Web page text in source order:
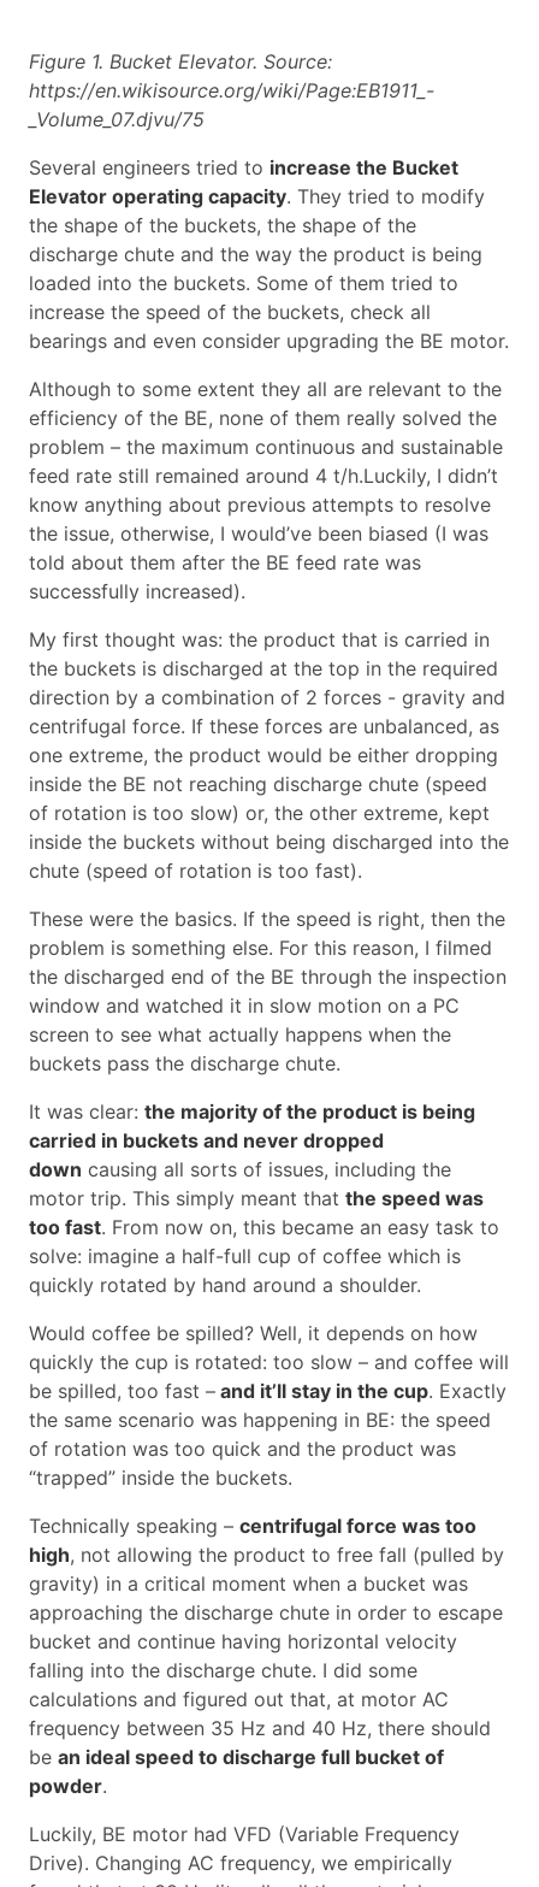
Figure 1. Bucket Elevator. Source:
https://en.wikisource.org/wiki/Page:EB1911_-
_Volume_07.djvu/75
Several engineers tried to increase the Bucket
Elevator operating capacity. They tried to modify
the shape of the buckets, the shape of the
discharge chute and the way the product is being
loaded into the buckets. Some of them tried to
increase the speed of the buckets, check all
bearings and even consider upgrading the BE motor.
Although to some extent they all are relevant to the
efficiency of the BE, none of them really solved the
problem – the maximum continuous and sustainable
feed rate still remained around 4 t/h.Luckily, I didn’t
know anything about previous attempts to resolve
the issue, otherwise, I would’ve been biased (I was
told about them after the BE feed rate was
successfully increased).
My first thought was: the product that is carried in
the buckets is discharged at the top in the required
direction by a combination of 2 forces - gravity and
centrifugal force. If these forces are unbalanced, as
one extreme, the product would be either dropping
inside the BE not reaching discharge chute (speed
of rotation is too slow) or, the other extreme, kept
inside the buckets without being discharged into the
chute (speed of rotation is too fast).
These were the basics. If the speed is right, then the
problem is something else. For this reason, I filmed
the discharged end of the BE through the inspection
window and watched it in slow motion on a PC
screen to see what actually happens when the
buckets pass the discharge chute.
It was clear: the majority of the product is being
carried in buckets and never dropped
down causing all sorts of issues, including the
motor trip. This simply meant that the speed was
too fast. From now on, this became an easy task to
solve: imagine a half-full cup of coffee which is
quickly rotated by hand around a shoulder.
Would coffee be spilled? Well, it depends on how
quickly the cup is rotated: too slow – and coffee will
be spilled, too fast – and it’ll stay in the cup. Exactly
the same scenario was happening in BE: the speed
of rotation was too quick and the product was
“trapped” inside the buckets.
Technically speaking – centrifugal force was too
high, not allowing the product to free fall (pulled by
gravity) in a critical moment when a bucket was
approaching the discharge chute in order to escape
bucket and continue having horizontal velocity
falling into the discharge chute. I did some
calculations and figured out that, at motor AC
frequency between 35 Hz and 40 Hz, there should
be an ideal speed to discharge full bucket of
powder.
Luckily, BE motor had VFD (Variable Frequency
Drive). Changing AC frequency, we empirically